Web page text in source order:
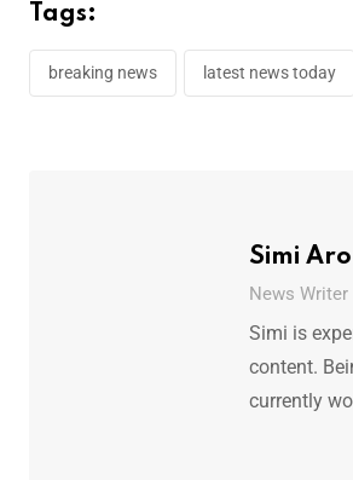
Tags:
breaking news latest news today
Simi
News Writer
Simi is
content.
currently